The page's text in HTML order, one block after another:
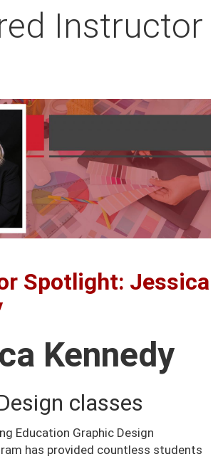
Instructor
Spotlight: Jessica
Kennedy
classes
Education Graphic Design
has provided countless students